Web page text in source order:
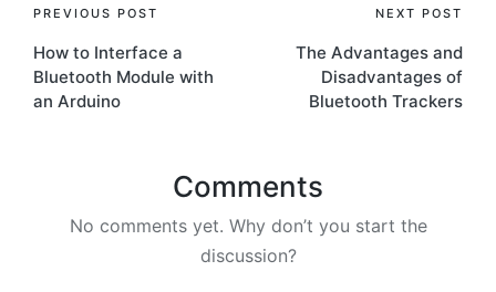
Post
navigation
PREVIOUS POST
How to Interface a
Bluetooth Module with
an Arduino
NEXT POST
The Advantages and
Disadvantages of
Bluetooth Trackers
Comments
No comments yet. Why don’t you start the
discussion?